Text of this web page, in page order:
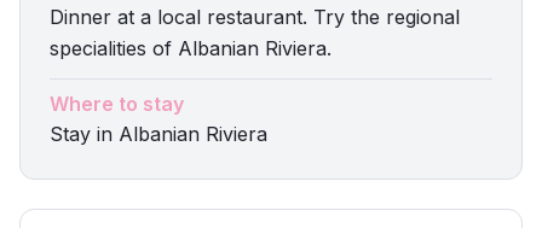
Dinner at a local restaurant. Try the regional
specialities of Albanian Riviera.
Where to stay
Stay in Albanian Riviera